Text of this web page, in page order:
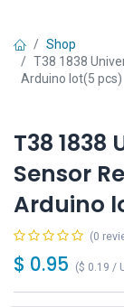
Shop
T38 1838
Arduino lot(5 pcs)
T38 1838
Sensor
Arduino
(0
$ 0.95 ($ 0.19 /